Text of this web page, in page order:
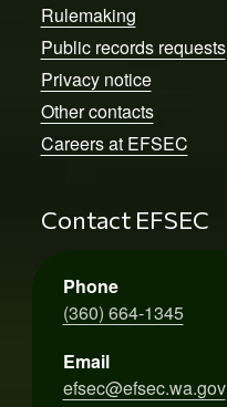
Rulemaking
Public records requests
Privacy notice
Other contacts
Careers at EFSEC
Contact EFSEC
Phone
(360) 664-1345
Email
efsec@efsec.wa.gov